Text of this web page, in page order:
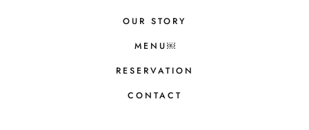
OUR STORY
MENU￼
RESERVATION
CONTACT